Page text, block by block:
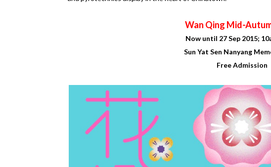
Wan Qing Mid-
Now until 27 Sep 2015;
Sun Yat Sen Nanyang
Free Admission